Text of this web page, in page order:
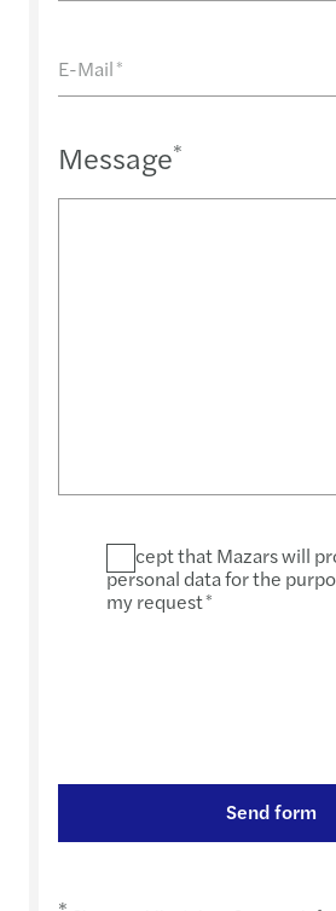
E-Mail *
Message*
I accept that Mazars will
personal data for the
my request*
Send form